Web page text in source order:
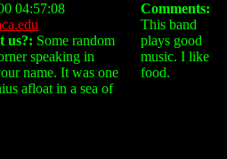
04:57:08
us?: Some random
speaking in
name. It was one
afloat in a sea of
Comments:
This band
plays good
music. I like
food.